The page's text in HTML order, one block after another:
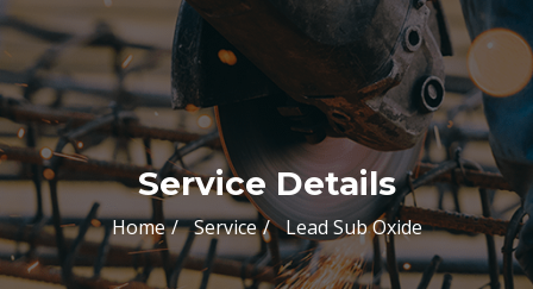
Service Details
Home Service Lead Sub Oxide